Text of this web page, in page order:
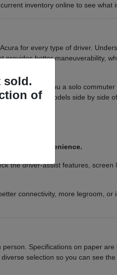
inventory online to see what
for every type of driver.
better maneuverability,
often. Are you a solo
these models side by side
agility.
and power.
cargo convenience.
the driver-assist features,
connectivity, more legroom, or
Specifications on paper
selection so you can see
sold.
of